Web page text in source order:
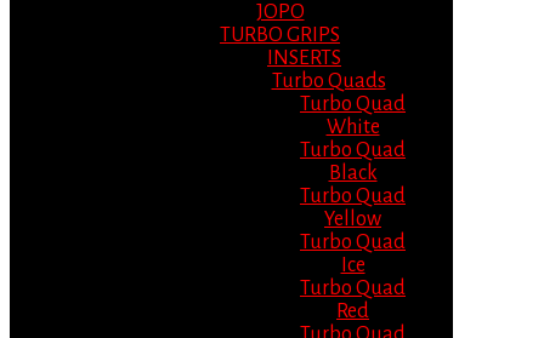
JOPO
TURBO GRIPS
INSERTS
Turbo Quads
Turbo Quad
White
Turbo Quad
Black
Turbo Quad
Yellow
Turbo Quad
Ice
Turbo Quad
Red